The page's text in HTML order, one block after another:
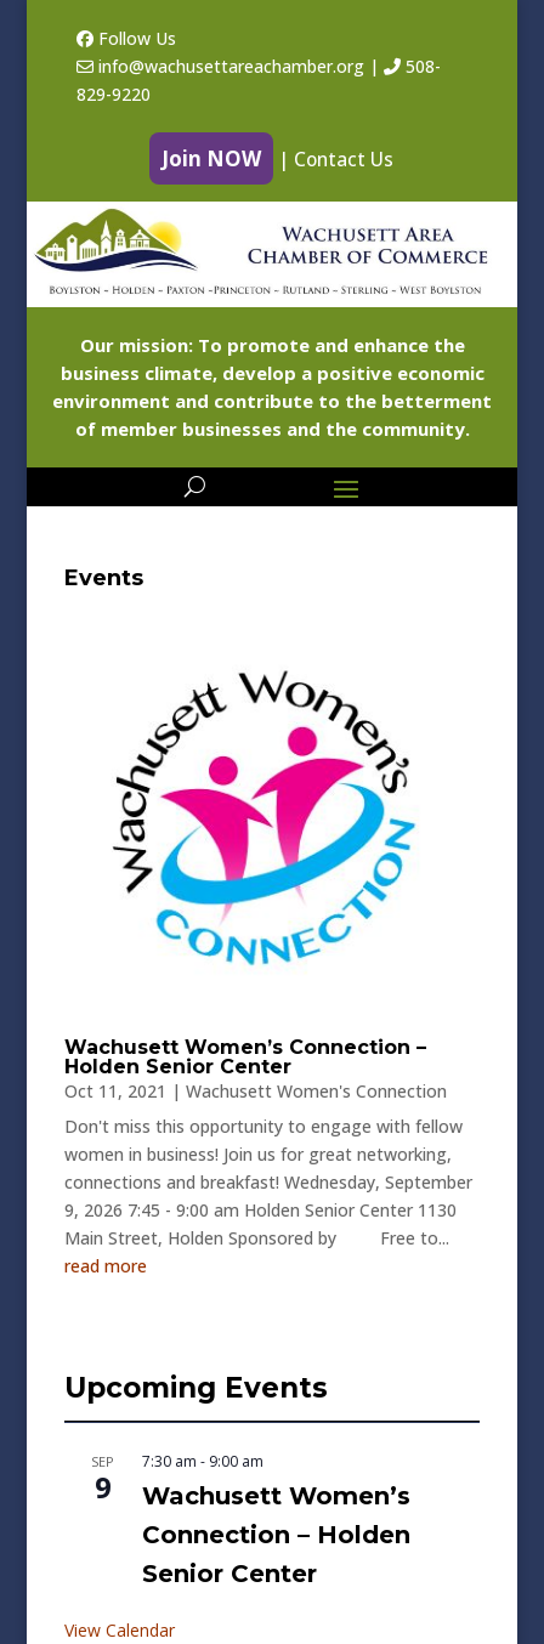
Follow Us
info@wachusettareachamber.org|
508-
829-9220
Join NOW | Contact Us
Our mission: To promote and enhance the
business climate, develop a positive economic
environment and contribute to the betterment
of member businesses and the community.
Events
Wachusett Women’s Connection –
Holden Senior Center
Oct 11, 2021 | Wachusett Women's Connection
Don't miss this opportunity to engage with fellow
women in business! Join us for great networking,
connections and breakfast! Wednesday, September
9, 2026 7:45 - 9:00 am Holden Senior Center 1130
Main Street, Holden Sponsored by Free to...
read more
Upcoming Events
SEP
9
7:30 am - 9:00 am
Wachusett Women’s
Connection – Holden
Senior Center
View Calendar